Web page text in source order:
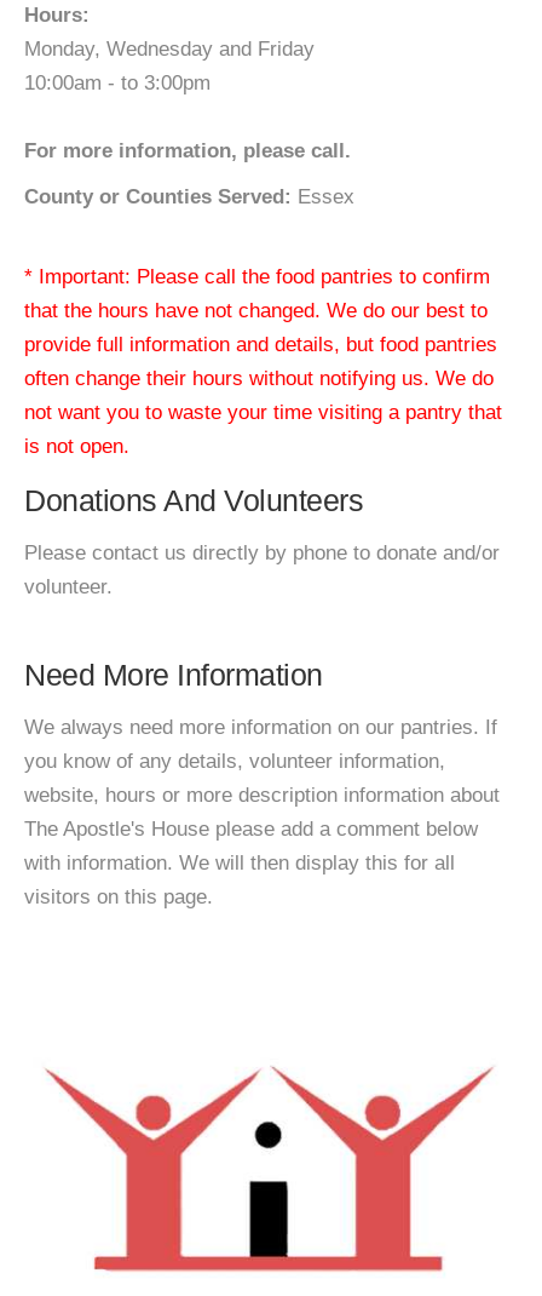
Hours:
Monday, Wednesday and Friday
10:00am - to 3:00pm
For more information, please call.
County or Counties Served: Essex
* Important: Please call the food pantries to confirm
that the hours have not changed. We do our best to
provide full information and details, but food pantries
often change their hours without notifying us. We do
not want you to waste your time visiting a pantry that
is not open.
Donations And Volunteers
Please contact us directly by phone to donate and/or
volunteer.
Need More Information
We always need more information on our pantries. If
you know of any details, volunteer information,
website, hours or more description information about
The Apostle's House please add a comment below
with information. We will then display this for all
visitors on this page.